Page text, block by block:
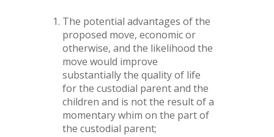
The potential advantages of the
proposed move, economic or
otherwise, and the likelihood the
move would improve
substantially the quality of life
for the custodial parent and the
children and is not the result of a
momentary whim on the part of
the custodial parent;